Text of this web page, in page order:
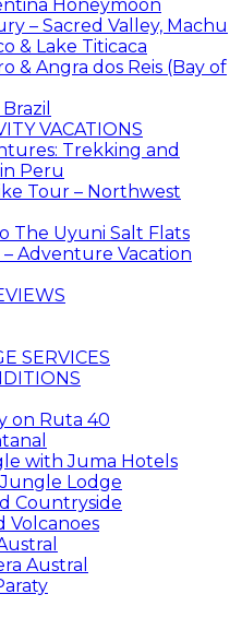
Honeymoon
– Sacred Valley, Machu
& Lake Titicaca
& Angra dos Reis (Bay of
VACATIONS
Trekking and
Peru
Tour – Northwest
The Uyuni Salt Flats
Adventure Vacation
SERVICES
on Ruta 40
with Juma Hotels
Lodge
Countryside
Volcanoes
Austral